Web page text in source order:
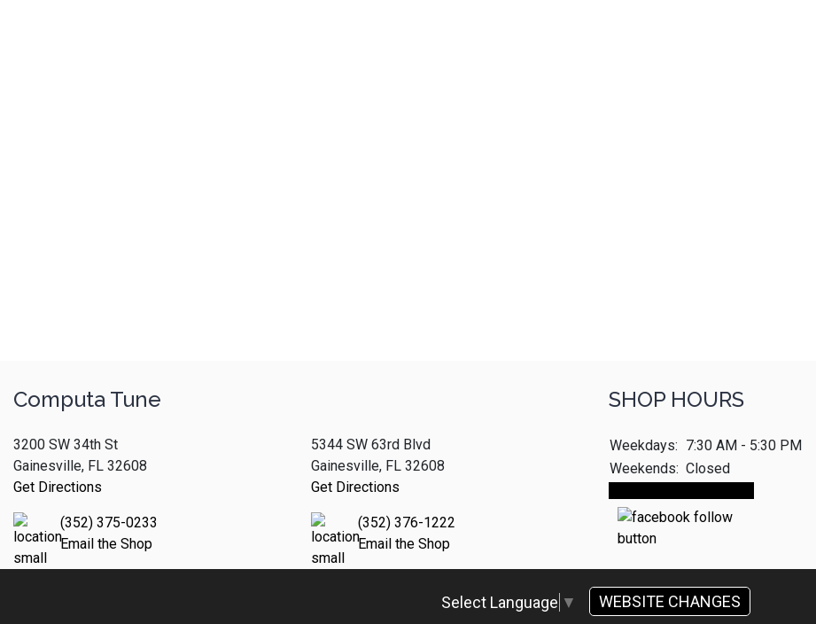
Computa Tune
3200 SW 34th St
Gainesville, FL 32608
Get Directions
(352) 375-0233
Email the Shop
5344 SW 63rd Blvd
Gainesville, FL 32608
Get Directions
(352) 376-1222
Email the Shop
SHOP HOURS
Weekdays: 7:30 AM - 5:30 PM
Weekends: Closed
Select Language ▼ WEBSITE CHANGES